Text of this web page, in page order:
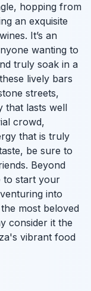
hopping from
an exquisite
It’s an
wanting to
truly soak in a
lively bars
streets,
that lasts well
crowd,
that is truly
be sure to
Beyond
to start your
into
most beloved
consider it the
vibrant food